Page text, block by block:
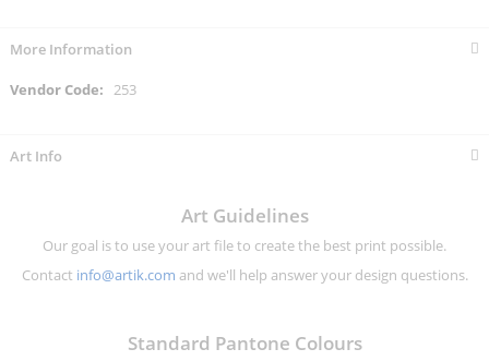
More Information
More
253
Art Info
Art Guidelines
Our goal is to use your art file to create the best print possible.
Contact info@artik.com and we'll help answer your design questions.
Standard Pantone Colours